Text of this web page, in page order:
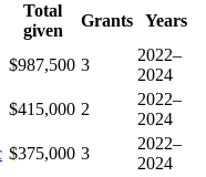
Total
given
Grants Years
$987,500 3
2022–
2024
$415,000 2
2022–
2024
$375,000 3
2022–
2024